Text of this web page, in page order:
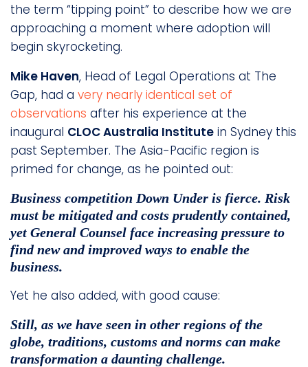
the term “tipping point” to describe how we are
approaching a moment where adoption will
begin skyrocketing.
Mike Haven, Head of Legal Operations at The
Gap, had a very nearly identical set of
observations after his experience at the
inaugural CLOC Australia Institute in Sydney this
past September. The Asia-Pacific region is
primed for change, as he pointed out:
Business competition Down Under is fierce. Risk
must be mitigated and costs prudently contained,
yet General Counsel face increasing pressure to
find new and improved ways to enable the
business.
Yet he also added, with good cause:
Still, as we have seen in other regions of the
globe, traditions, customs and norms can make
transformation a daunting challenge.